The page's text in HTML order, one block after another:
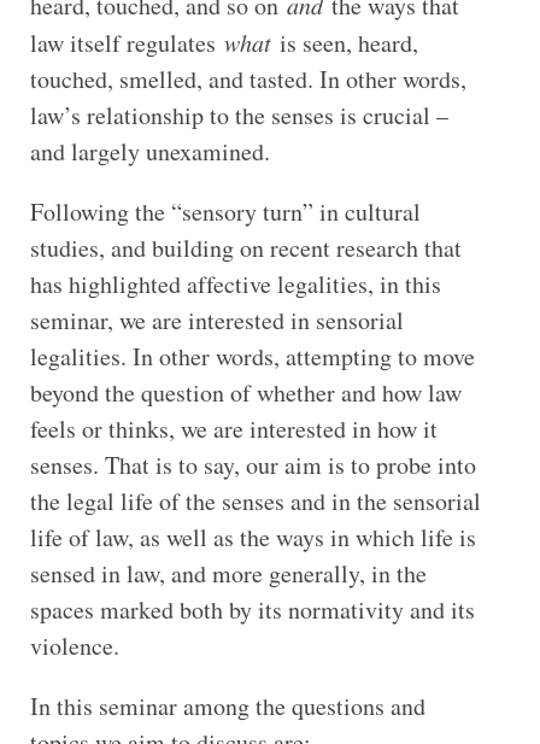
law itself regulates whatis seen, heard,
touched, smelled, and tasted. In other words,
law’s relationship to the senses is crucial –
and largely unexamined.
Following the “sensory turn” in cultural
studies, and building on recent research that
has highlighted affective legalities, in this
seminar, we are interested in sensorial
legalities. In other words, attempting to move
beyond the question of whether and how law
feels or thinks, we are interested in how it
senses. That is to say, our aim is to probe into
the legal life of the senses and in the sensorial
life of law, as well as the ways in which life is
sensed in law, and more generally, in the
spaces marked both by its normativity and its
violence.
In this seminar among the questions and